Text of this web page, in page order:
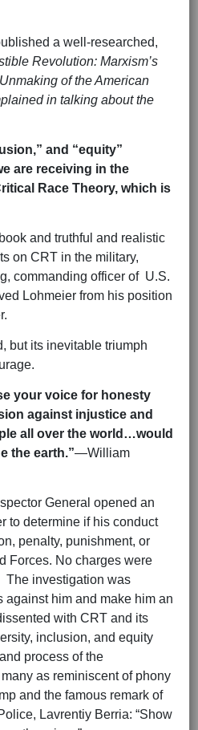
a well-researched,
Revolution: Marxism’s
of the American
in talking about the
and “equity”
are receiving in the
Race Theory, which is
and truthful and realistic
on CRT in the military,
commanding officer of U.S.
Lohmeier from his position
but its inevitable triumph
your voice for honesty
against injustice and
all over the world…would
the earth.”—William
General opened an
to determine if his conduct
penalty, punishment, or
Forces. No charges were
The investigation was
against him and make him an
with CRT and its
inclusion, and equity
process of the
as reminiscent of phony
and the famous remark of
Lavrentiy Berria: “Show